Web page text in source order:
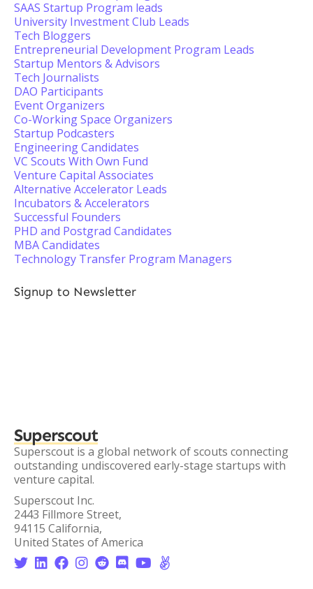
SAAS Startup Program leads
University Investment Club Leads
Tech Bloggers
Entrepreneurial Development Program Leads
Startup Mentors & Advisors
Tech Journalists
DAO Participants
Event Organizers
Co-Working Space Organizers
Startup Podcasters
Engineering Candidates
VC Scouts With Own Fund
Venture Capital Associates
Alternative Accelerator Leads
Incubators & Accelerators
Successful Founders
PHD and Postgrad Candidates
MBA Candidates
Technology Transfer Program Managers
Signup to Newsletter
Superscout
Superscout is a global network of scouts connecting
outstanding undiscovered early-stage startups with
venture capital.
Superscout Inc.
2443 Fillmore Street,
94115 California,
United States of America
       